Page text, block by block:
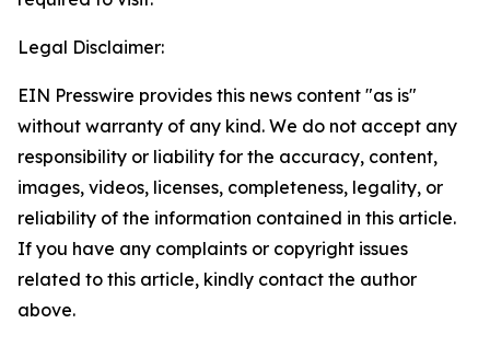
Legal Disclaimer:
EIN Presswire provides this news content "as is"
without warranty of any kind. We do not accept any
responsibility or liability for the accuracy, content,
images, videos, licenses, completeness, legality, or
reliability of the information contained in this article.
If you have any complaints or copyright issues
related to this article, kindly contact the author
above.